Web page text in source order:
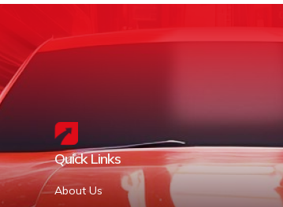
Quick Links
About Us